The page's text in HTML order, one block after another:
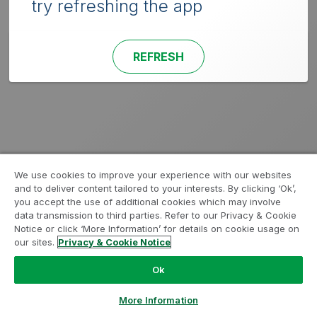
try refreshing the app
REFRESH
We use cookies to improve your experience with our websites
and to deliver content tailored to your interests. By clicking ‘Ok’,
you accept the use of additional cookies which may involve
data transmission to third parties. Refer to our Privacy & Cookie
Notice or click ‘More Information’ for details on cookie usage on
our sites. Privacy & Cookie Notice
Ok
More Information